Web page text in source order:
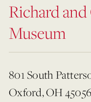
Richard
Museum
801 South
Oxford, OH 45056